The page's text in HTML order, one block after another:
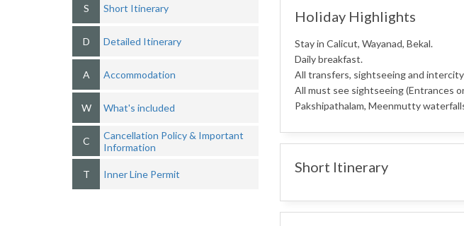
S Short Itinerary
D Detailed Itinerary
A Accommodation
W What's included
C
Cancellation Policy & Important
Information
T Inner Line Permit
Holiday Highlights
Stay in Calicut, Wayanad, Bekal.
Daily breakfast.
All transfers, sightseeing and
All must see sightseeing (Entrances
Pakshipathalam, Meenmutty
Short Itinerary